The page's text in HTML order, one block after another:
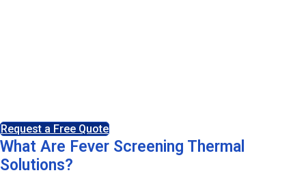
Request a Free Quote
What Are Fever Screening Thermal
Solutions?